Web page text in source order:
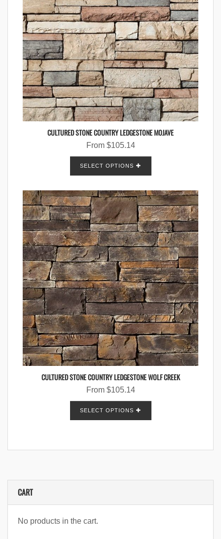
CULTURED STONE COUNTRY LEDGESTONE MOJAVE
From $105.14
SELECT OPTIONS
CULTURED STONE COUNTRY LEDGESTONE WOLF CREEK
From $105.14
SELECT OPTIONS
CART
No products in the cart.